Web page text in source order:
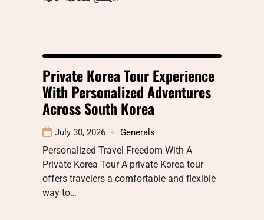
Private Korea Tour Experience
With Personalized Adventures
Across South Korea
July 30, 2026 Generals
Personalized Travel Freedom With A
Private Korea Tour A private Korea tour
offers travelers a comfortable and flexible
way to…